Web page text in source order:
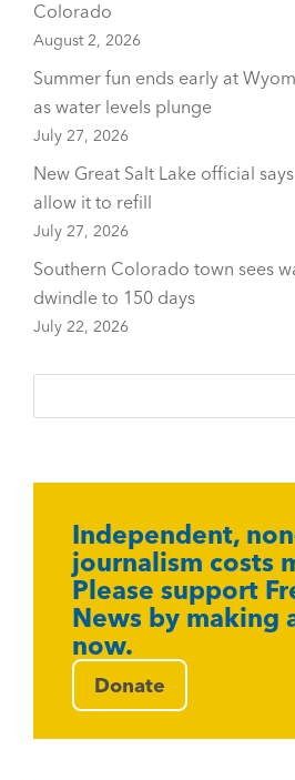
Colorado
August 2, 2026
Summer fun ends early at
as water levels plunge
July 27, 2026
New Great Salt Lake official
allow it to refill
July 27, 2026
Southern Colorado town sees
dwindle to 150 days
July 22, 2026
Independent,
journalism costs
Please support
News by making
now.
Donate